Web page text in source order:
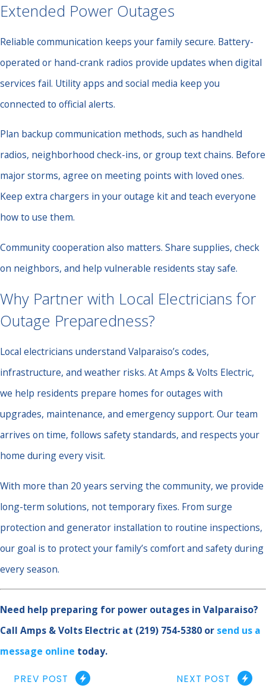
Extended Power Outages
Reliable communication keeps your family secure. Battery-
operated or hand-crank radios provide updates when digital
services fail. Utility apps and social media keep you
connected to official alerts.
Plan backup communication methods, such as handheld
radios, neighborhood check-ins, or group text chains. Before
major storms, agree on meeting points with loved ones.
Keep extra chargers in your outage kit and teach everyone
how to use them.
Community cooperation also matters. Share supplies, check
on neighbors, and help vulnerable residents stay safe.
Why Partner with Local Electricians for
Outage Preparedness?
Local electricians understand Valparaiso’s codes,
infrastructure, and weather risks. At Amps & Volts Electric,
we help residents prepare homes for outages with
upgrades, maintenance, and emergency support. Our team
arrives on time, follows safety standards, and respects your
home during every visit.
With more than 20 years serving the community, we provide
long-term solutions, not temporary fixes. From surge
protection and generator installation to routine inspections,
our goal is to protect your family’s comfort and safety during
every season.
Need help preparing for power outages in Valparaiso?
Call Amps & Volts Electric at (219) 754-5380 or send us a
message online today.
PREV POST NEXT POST